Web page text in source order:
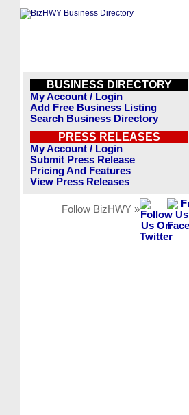
BUSINESS DIRECTORY
My Account / Login
Add Free Business Listing
Search Business Directory
PRESS RELEASES
My Account / Login
Submit Press Release
Pricing And Features
View Press Releases
Follow BizHWY »